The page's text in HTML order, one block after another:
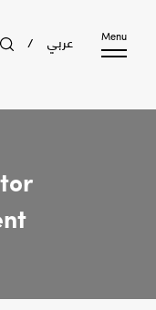
/ عربي Menu